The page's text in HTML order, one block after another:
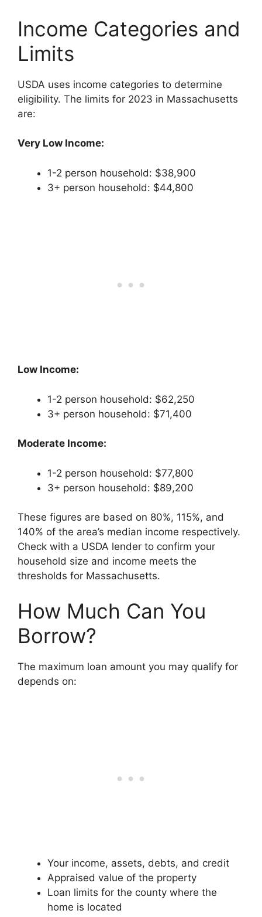
Income Categories and
Limits
USDA uses income categories to determine
eligibility. The limits for 2023 in Massachusetts
are:
Very Low Income:
1-2 person household: $38,900
3+ person household: $44,800
Low Income:
1-2 person household: $62,250
3+ person household: $71,400
Moderate Income:
1-2 person household: $77,800
3+ person household: $89,200
These figures are based on 80%, 115%, and
140% of the area’s median income respectively.
Check with a USDA lender to confirm your
household size and income meets the
thresholds for Massachusetts.
How Much Can You
Borrow?
The maximum loan amount you may qualify for
depends on:
Your income, assets, debts, and credit
Appraised value of the property
Loan limits for the county where the
home is located